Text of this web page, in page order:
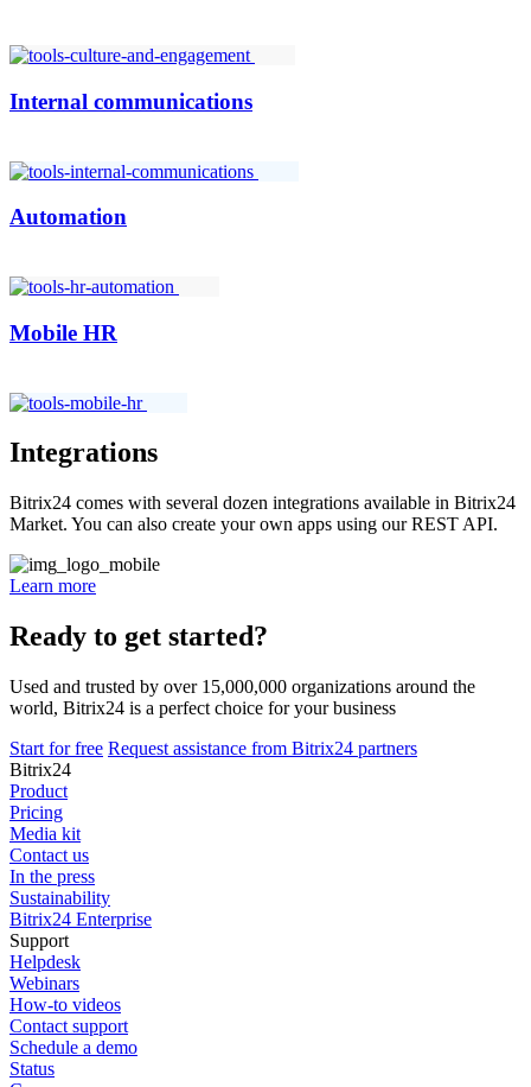
Internal communications
Automation
Mobile HR
Integrations
Bitrix24 comes with several dozen integrations available in Bitrix24
Market. You can also create your own apps using our REST API.
Learn more
Ready to get started?
Used and trusted by over 15,000,000 organizations around the
world, Bitrix24 is a perfect choice for your business
Start for free Request assistance from Bitrix24 partners
Bitrix24
Product
Pricing
Media kit
Contact us
In the press
Sustainability
Bitrix24 Enterprise
Support
Helpdesk
Webinars
How-to videos
Contact support
Schedule a demo
Status